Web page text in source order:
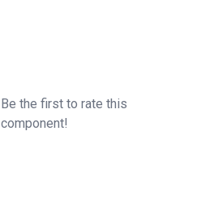
Be the first to rate this
component!